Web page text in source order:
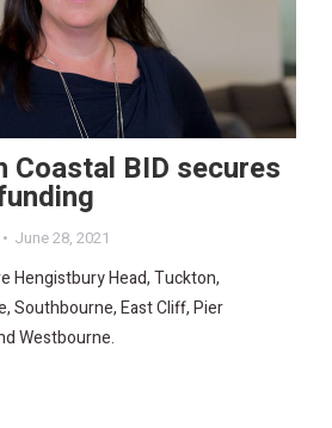
Coastal BID secures
June 28, 2021
Hengistbury Head, Tuckton,
Southbourne, East Cliff, Pier
Westbourne.